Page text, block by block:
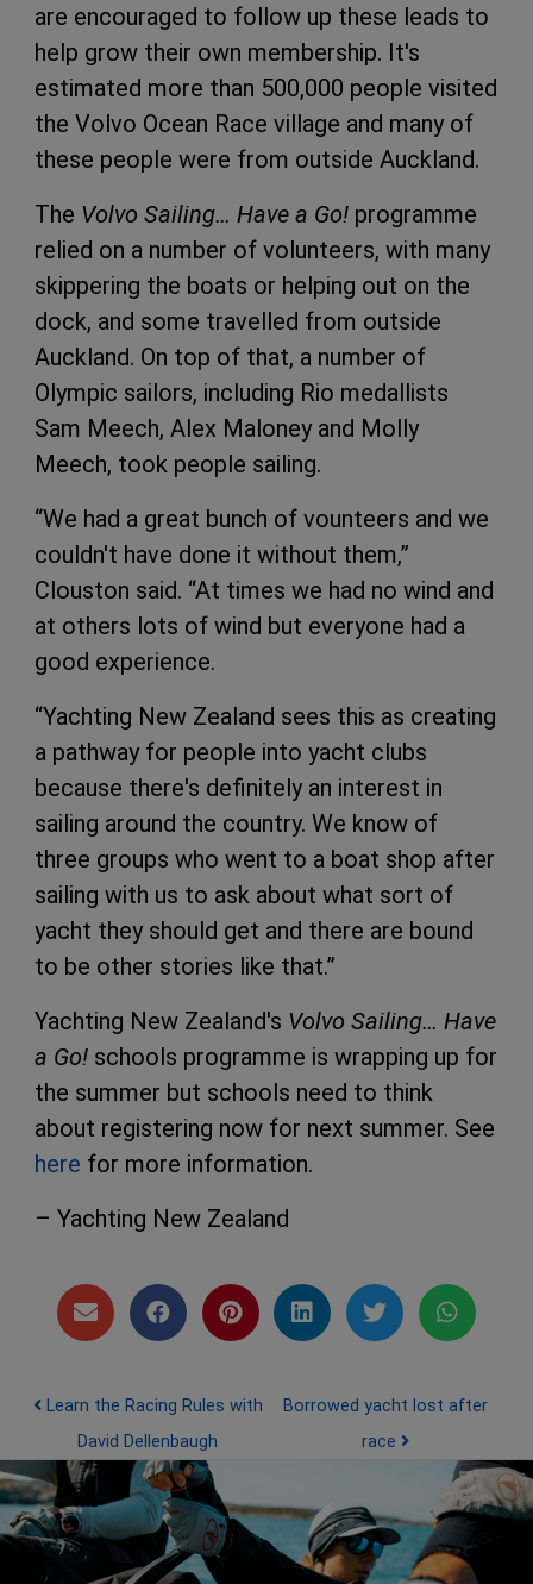
are encouraged to follow up these leads to
help grow their own membership. It's
estimated more than 500,000 people visited
the Volvo Ocean Race village and many of
these people were from outside Auckland.
The Volvo Sailing… Have a Go! programme
relied on a number of volunteers, with many
skippering the boats or helping out on the
dock, and some travelled from outside
Auckland. On top of that, a number of
Olympic sailors, including Rio medallists
Sam Meech, Alex Maloney and Molly
Meech, took people sailing.
“We had a great bunch of vounteers and we
couldn't have done it without them,”
Clouston said. “At times we had no wind and
at others lots of wind but everyone had a
good experience.
“Yachting New Zealand sees this as creating
a pathway for people into yacht clubs
because there's definitely an interest in
sailing around the country. We know of
three groups who went to a boat shop after
sailing with us to ask about what sort of
yacht they should get and there are bound
to be other stories like that.”
Yachting New Zealand's Volvo Sailing… Have
a Go! schools programme is wrapping up for
the summer but schools need to think
about registering now for next summer. See
here for more information.
– Yachting New Zealand
Post navigation
Learn the Racing Rules with
David Dellenbaugh
Borrowed yacht lost after
race